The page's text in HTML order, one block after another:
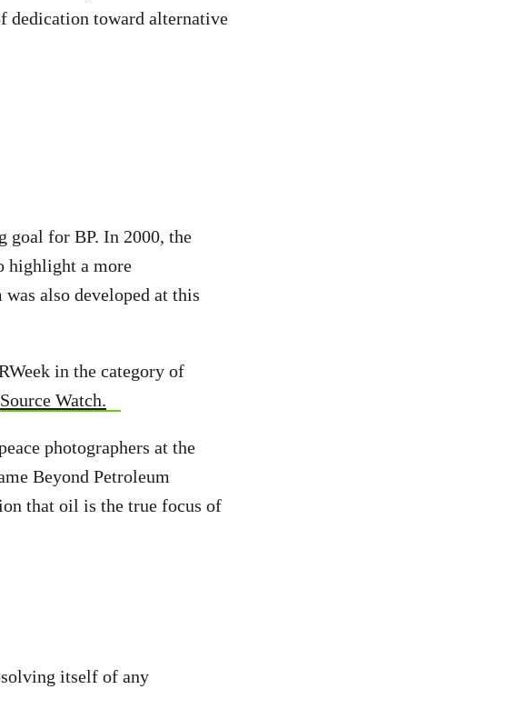
dedication toward alternative
goal for BP. In 2000, the
highlight a more
also developed at this
in the category of
Source Watch.
photographers at the
Beyond Petroleum
that oil is the true focus of
itself of any